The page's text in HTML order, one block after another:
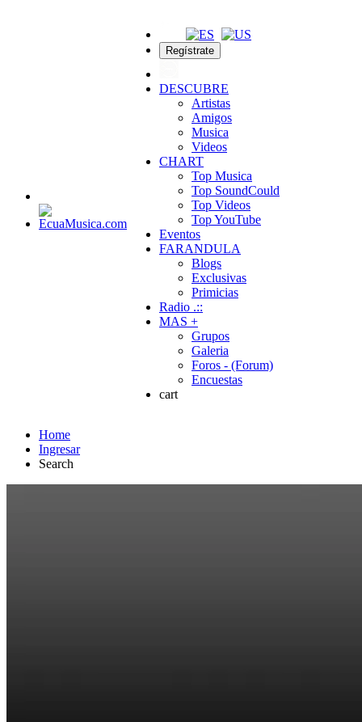
Regístrate
DESCUBRE
Artistas
Amigos
Musica
Videos
CHART
Top Musica
Top SoundCould
Top Videos
Top YouTube
Eventos
FARANDULA
Blogs
Exclusivas
Primicias
Radio .::
MAS +
Grupos
Galeria
Foros - (Forum)
Encuestas
cart
Home
Ingresar
Search